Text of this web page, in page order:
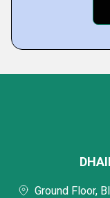
Ground Floor,